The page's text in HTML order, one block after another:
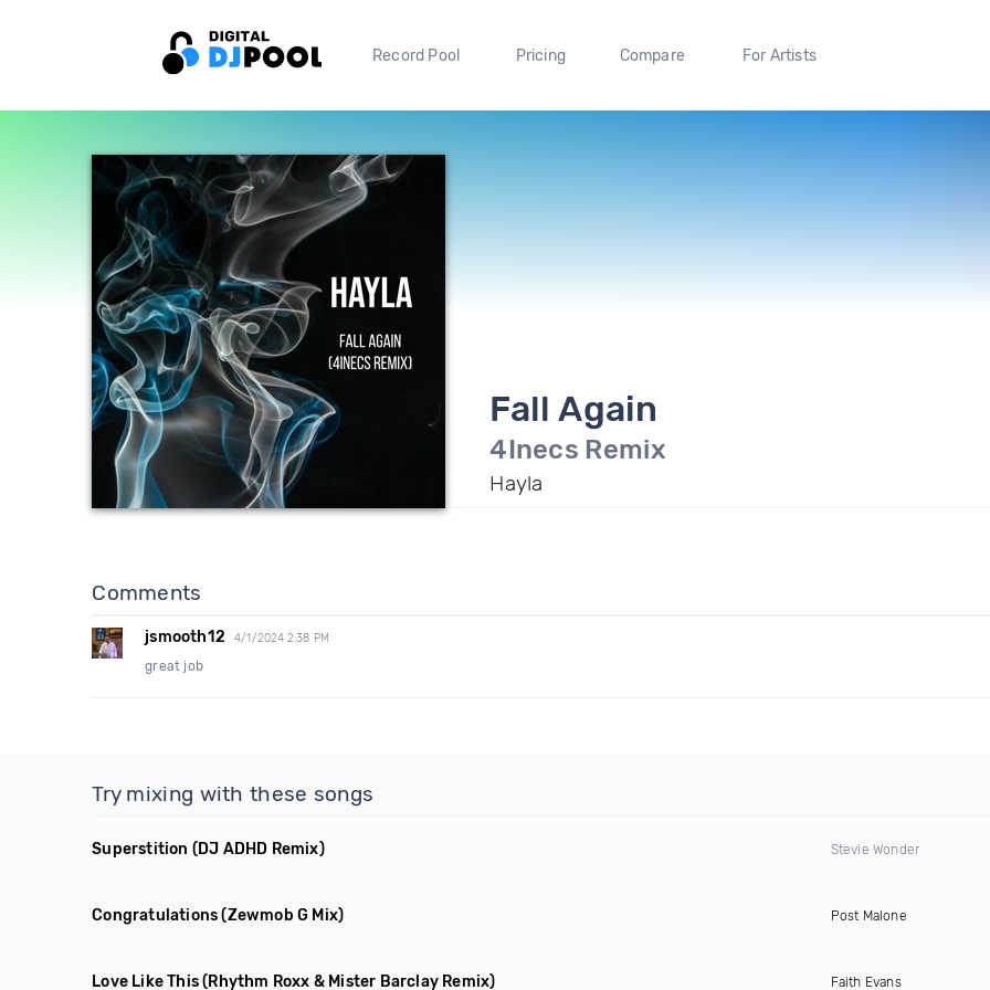
Record Pool Pricing Compare For Artists
Fall Again
4Inecs Remix
Hayla
Comments
jsmooth12 4/1/2024 2:38 PM
great job
Try mixing with these songs
Superstition (DJ ADHD Remix) Stevie Wonder
Congratulations (Zewmob G Mix) Post Malone
Love Like This(Rhythm Roxx & Mister Barclay Remix) Faith Evans